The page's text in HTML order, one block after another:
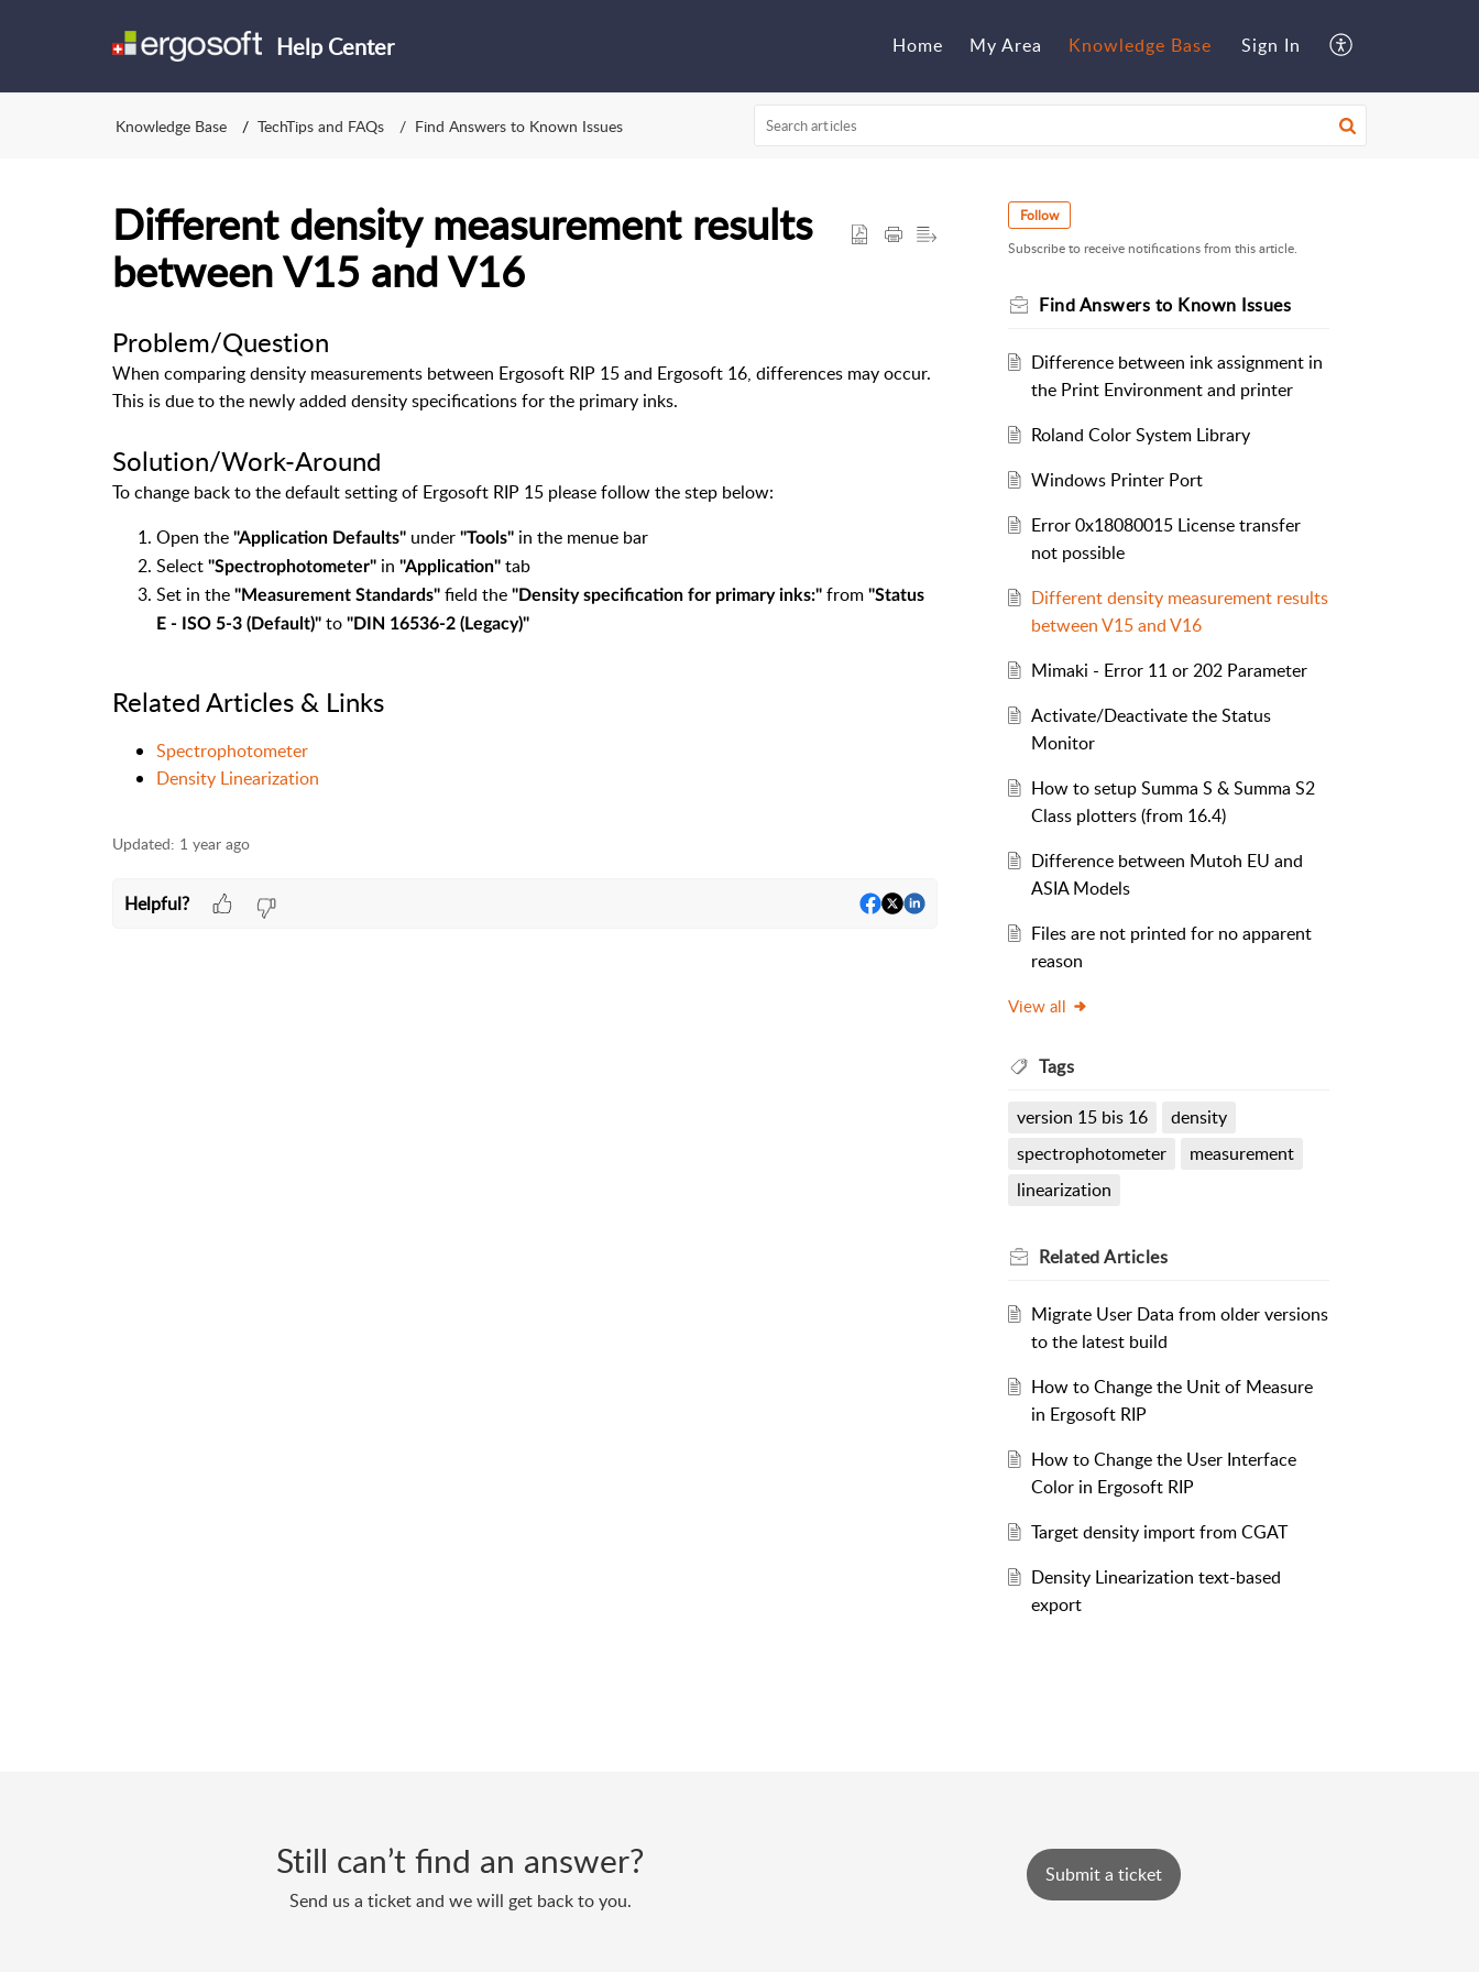
Help Center Home My Area Knowledge Base Sign In
Knowledge Base TechTips and FAQs Find Answers to Known Issues
Different density measurement results
between V15 and V16
Problem/Question
When comparing density measurements between Ergosoft RIP 15 and Ergosoft 16, differences may occur.
This is due to the newly added density specifications for the primary inks.
Solution/Work-Around
To change back to the default setting of Ergosoft RIP 15 please follow the step below:
Open the "Application Defaults" under "Tools" in the menue bar
Select "Spectrophotometer" in "Application" tab
Set in the "Measurement Standards" field the "Density specification for primary inks:" from "Status
E - ISO 5-3 (Default)" to "DIN 16536-2 (Legacy)"
Related Articles & Links
Spectrophotometer
Density Linearization
Updated: 1 year ago
Helpful?
Follow
Subscribe to receive notifications from this article.
Find Answers to Known Issues
Difference between ink assignment in
the Print Environment and printer
Roland Color System Library
Windows Printer Port
Error 0x18080015 License transfer
not possible
Different density measurement results
between V15 and V16
Mimaki - Error 11 or 202 Parameter
Activate/Deactivate the Status
Monitor
How to setup Summa S & Summa S2
Class plotters (from 16.4)
Difference between Mutoh EU and
ASIA Models
Files are not printed for no apparent
reason
View all
Tags
version 15 bis 16
density
spectrophotometer
measurement
linearization
RelatedArticles
Migrate User Data from older versions
to the latest build
How to Change the Unit of Measure
in Ergosoft RIP
How to Change the User Interface
Color in Ergosoft RIP
Target density import from CGAT
Density Linearization text-based
export
Still can’t find an answer?
Send us a ticket and we will get back to you.
Submit a ticket